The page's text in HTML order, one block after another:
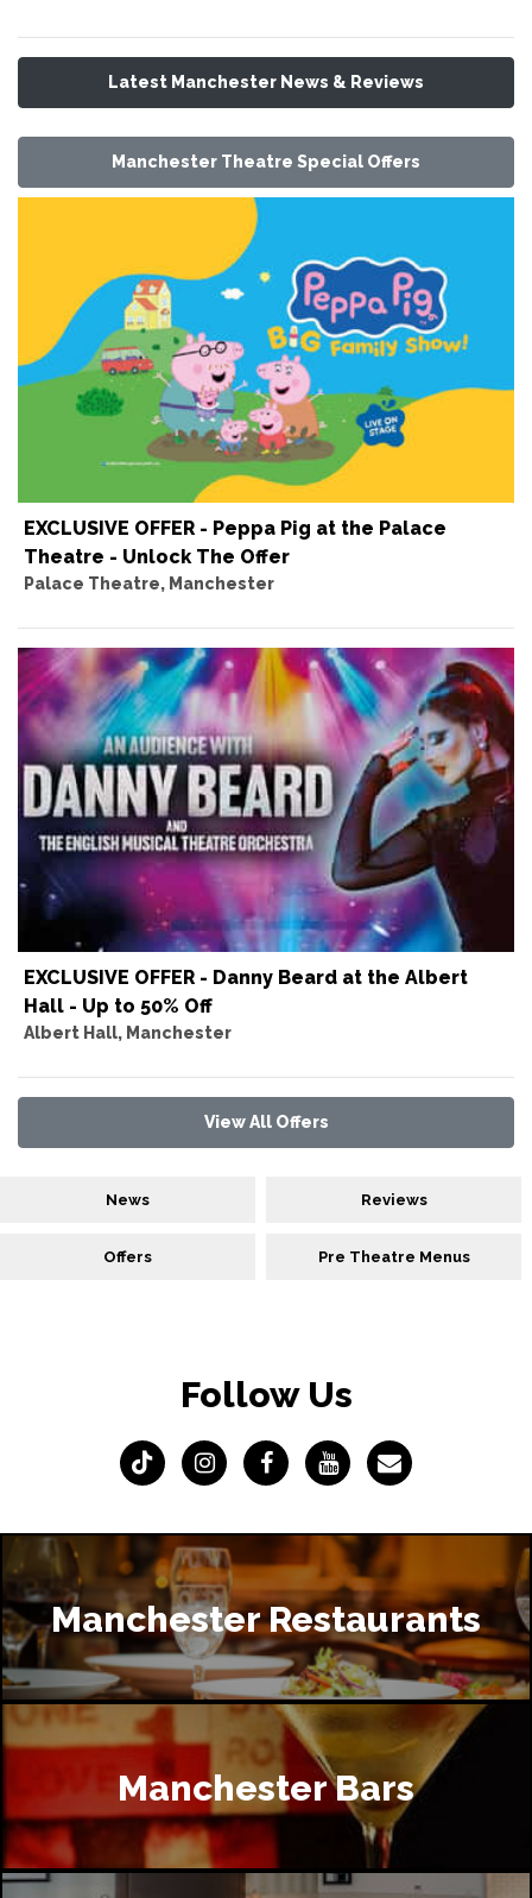
Latest Manchester News & Reviews
Manchester Theatre Special Offers
EXCLUSIVE OFFER - Peppa Pig at the Palace
Theatre - Unlock The Offer
Palace Theatre, Manchester
EXCLUSIVE OFFER - Danny Beard at the Albert
Hall - Up to 50% Off
Albert Hall, Manchester
View All Offers
News Reviews
Offers Pre Theatre Menus
Follow Us
Manchester Restaurants
Manchester Bars